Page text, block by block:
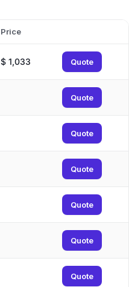
Price
$ 1,033 Quote
Quote
Quote
Quote
Quote
Quote
Quote